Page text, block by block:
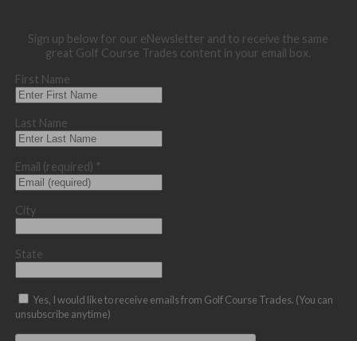
Sign up below for our eNewsletter and to receive the same
great Golf Course Trades content in your email box.
First Name
Last Name
Email (required) *
City
State
Yes, I would like to receive emails from Golf Course Trades. (You can
unsubscribe anytime)